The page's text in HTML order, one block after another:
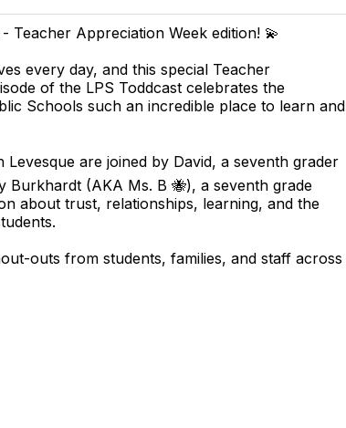
Teacher Appreciation Week edition! 💫
every day, and this special Teacher
of the LPS Toddcast celebrates the
Schools such an incredible place to learn and
are joined by David, a seventh grader
Burkhardt (AKA Ms. B 🐝), a seventh grade
about trust, relationships, learning, and the
outs from students, families, and staff across